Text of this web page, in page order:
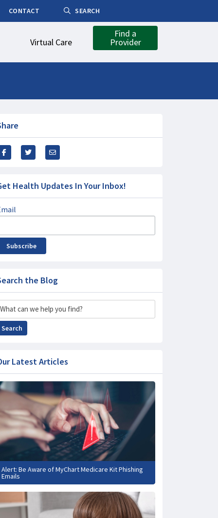
CONTACT SEARCH
Virtual Care
Find a
Provider
Health Updates In Your Inbox!
Subscribe
the Blog
Search
Latest Articles
Alert: Be Aware of MyChart Medicare Kit Phishing
Emails